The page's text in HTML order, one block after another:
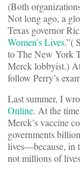
(Both
Not long ago, a
Texas governor
Women’s Lives.”(
to The New York
Merck lobbyist.)
follow Perry’s
Last summer, I
Online. At the
Merck’s vaccine
governments
lives—because, in
not millions of